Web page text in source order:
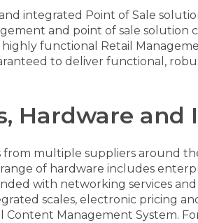
integrated Point of Sale
and point of sale solution
functional Retail
to deliver functional,
Hardware and
multiple suppliers around
of hardware includes
with networking services
scales, electronic pricing
Management System.